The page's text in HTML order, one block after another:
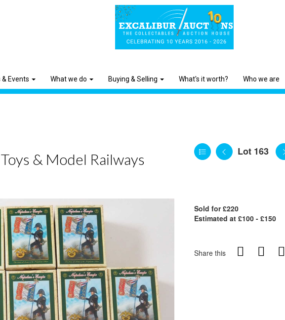
Events What we do Buying & Selling What's it worth? Who we are
& Model Railways
Lot 163
Sold for £220
Estimated at £100 - £150
Share this